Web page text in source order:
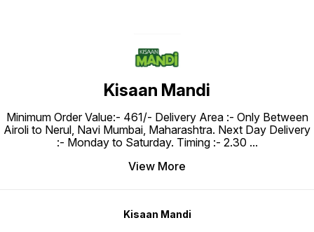
Kisaan Mandi
Minimum Order Value:- ₹461/- Delivery Area :- Only Between
Airoli to Nerul, Navi Mumbai, Maharashtra. Next Day Delivery
:- Monday to Saturday. Timing :- 2.30 ...
View More
Kisaan Mandi